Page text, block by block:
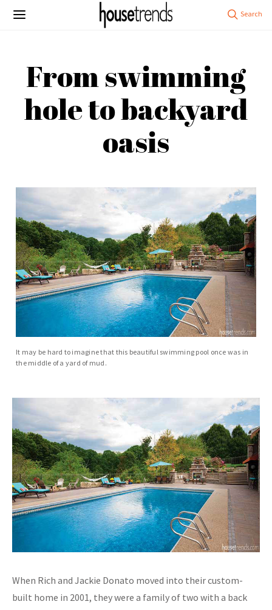
From swimming
hole to backyard
oasis
It may be hard to imagine that this beautiful swimming pool once was in
the middle of a yard of mud.
When Rich and Jackie Donato moved into their custom-
built home in 2001, they were a family of two with a back